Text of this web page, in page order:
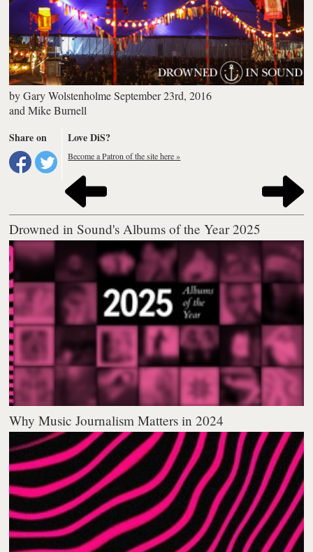
byGary Wolstenholme September 23rd, 2016
andMike Burnell
Share on
Love DiS?
Become a Patron of the site here »
Drowned in Sound's Albums of the Year 2025
Why Music Journalism Matters in 2024